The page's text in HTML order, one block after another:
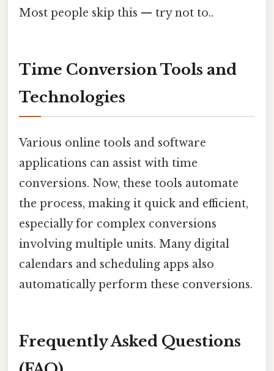
Most people skip this — try not to..
Time Conversion Tools and
Technologies
Various online tools and software
applications can assist with time
conversions. Now, these tools automate
the process, making it quick and efficient,
especially for complex conversions
involving multiple units. Many digital
calendars and scheduling apps also
automatically perform these conversions.
Frequently Asked Questions